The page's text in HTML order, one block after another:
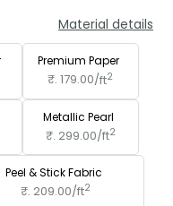
Material details
Premium Paper
₹. 179.00/ft2
Metallic Pearl
₹. 299.00/ft2
Peel & Stick Fabric
₹. 209.00/ft2